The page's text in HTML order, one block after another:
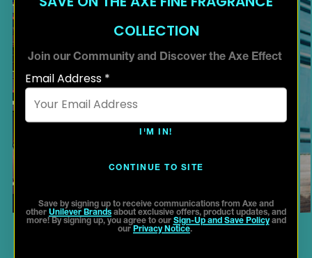
COLLECTION
Join our Community and Discover the Axe Effect
Email Address *
I'M IN!
CONTINUE TO SITE
Save by signing up to receive communications from Axe and
other Unilever Brands about exclusive offers, product updates, and
more! By signing up, you agree to our Sign-Up and Save Policyand
our Privacy Notice.
YOUR SIGNATURE FRAGRANCE